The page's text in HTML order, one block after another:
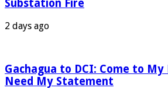
Substation Fire
2 days ago
Gachagua to DCI: Come to My
Need My Statement